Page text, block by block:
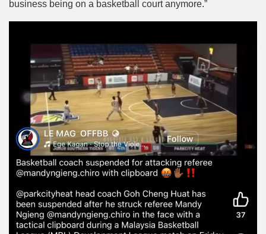
business being on a basketball court anymore.”